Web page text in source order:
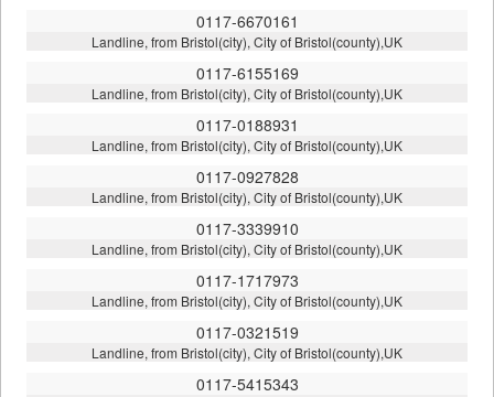
0117-6670161
Landline, from Bristol(city), City of Bristol(county),UK
0117-6155169
Landline, from Bristol(city), City of Bristol(county),UK
0117-0188931
Landline, from Bristol(city), City of Bristol(county),UK
0117-0927828
Landline, from Bristol(city), City of Bristol(county),UK
0117-3339910
Landline, from Bristol(city), City of Bristol(county),UK
0117-1717973
Landline, from Bristol(city), City of Bristol(county),UK
0117-0321519
Landline, from Bristol(city), City of Bristol(county),UK
0117-5415343